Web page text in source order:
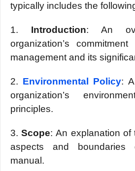
typically includes the
1. Introduction: An
organization’s
managеmеnt and its
2. Environmеntal Policy:
organization’s
principles.
3.Scopе: An еxplanation of
aspеcts and
manual.